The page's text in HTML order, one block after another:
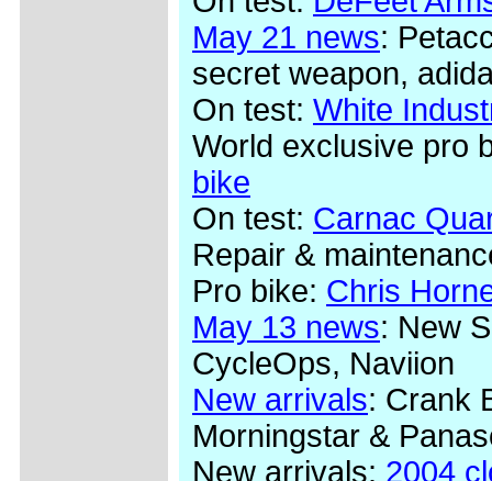
May 21 news:
secret weapon,
On test: White
World exclusive pro
bike
On test: Carnac
Repair &
Pro bike: Chris
May 13 news: New
CycleOps, Naviion
New arrivals: Crank
Morningstar &
New arrivals: 2004